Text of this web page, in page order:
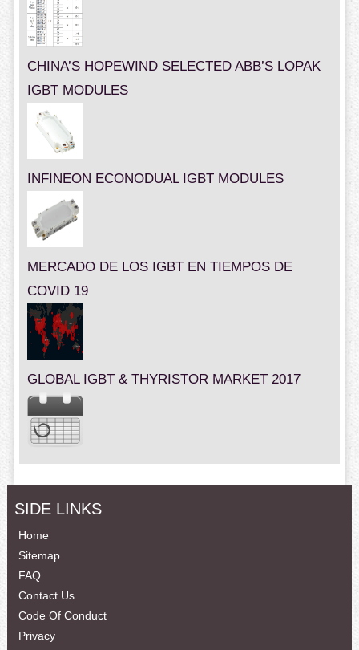
CHINA’S HOPEWIND SELECTED ABB’S LOPAK
IGBT MODULES
INFINEON ECONODUAL IGBT MODULES
MERCADO DE LOS IGBT EN TIEMPOS DE
COVID 19
GLOBAL IGBT & THYRISTOR MARKET 2017
SIDE LINKS
Home
Sitemap
FAQ
Contact Us
Code Of Conduct
Privacy